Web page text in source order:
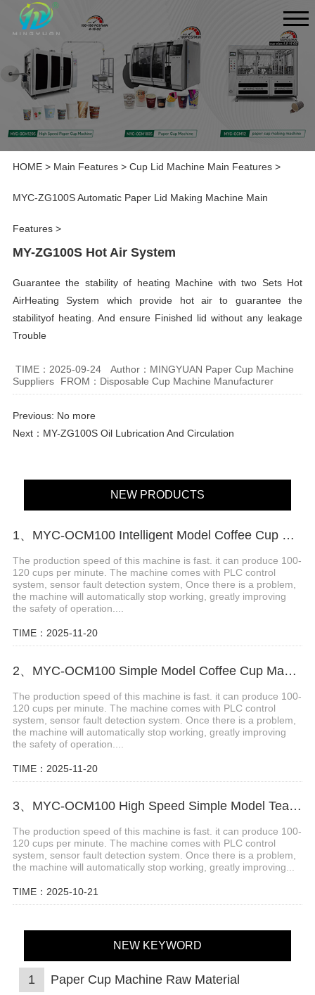
HOME> Main Features> Cup Lid Machine Main Features>
MYC-ZG100S Automatic Paper Lid Making Machine Main
Features>
MY-ZG100S Hot Air System
Guarantee the stability of heating Machine with two Sets Hot
AirHeating System which provide hot air to guarantee the
stabilityof heating. And ensure Finished lid without any leakage
Trouble
TIME：2025-09-24
Author：MINGYUAN Paper Cup Machine
Suppliers
FROM：Disposable Cup Machine Manufacturer
Previous: No more
Next： MY-ZG100S Oil Lubrication And Circulation
NEW PRODUCTS
1、MYC-OCM100 Intelligent Model Coffee Cup Making Machine
The production speed of this machine is fast. it can produce 100-
120 cups per minute. The machine comes with PLC control
system, sensor fault detection system, Once there is a problem,
the machine will automatically stop working, greatly improving
the safety of operation....
TIME：2025-11-20
2、MYC-OCM100 Simple Model Coffee Cup Making Machine
The production speed of this machine is fast. it can produce 100-
120 cups per minute. The machine comes with PLC control
system, sensor fault detection system. Once there is a problem,
the machine will automatically stop working, greatly improving
the safety of operation....
TIME：2025-11-20
3、MYC-OCM100 High Speed Simple Model Tea Cup Machine
The production speed of this machine is fast. it can produce 100-
120 cups per minute. The machine comes with PLC control
system, sensor fault detection system. Once there is a problem,
the machine will automatically stop working, greatly improving...
TIME：2025-10-21
NEW KEYWORD
1 Paper Cup Machine Raw Material